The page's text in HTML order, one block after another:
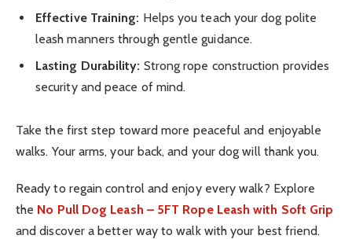
Effective Training: Helps you teach your dog polite
leash manners through gentle guidance.
Lasting Durability: Strong rope construction provides
security and peace of mind.
Take the first step toward more peaceful and enjoyable
walks. Your arms, your back, and your dog will thank you.
Ready to regain control and enjoy every walk? Explore
the No Pull Dog Leash – 5FT Rope Leash with Soft Grip
and discover a better way to walk with your best friend.